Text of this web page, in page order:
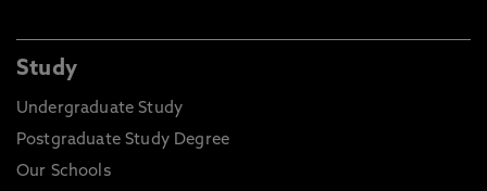
Study
Undergraduate Study
Postgraduate Study Degree
Our Schools